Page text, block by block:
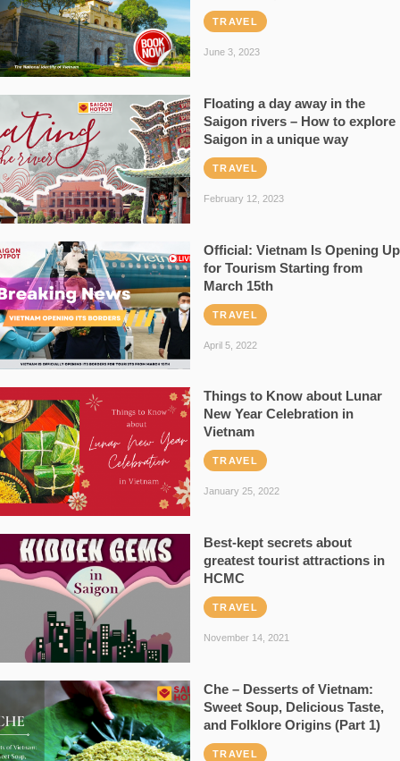
TRAVEL
June 3, 2023
Floating a day away in the
Saigon rivers – How to explore
Saigon in a unique way
TRAVEL
February 12, 2023
Official: Vietnam Is Opening Up
for Tourism Starting from
March 15th
TRAVEL
April 5, 2022
Things to Know about Lunar
New Year Celebration in
Vietnam
TRAVEL
January 25, 2022
Best-kept secrets about
greatest tourist attractions in
HCMC
TRAVEL
November 14, 2021
Che – Desserts of Vietnam:
Sweet Soup, Delicious Taste,
and Folklore Origins (Part 1)
TRAVEL